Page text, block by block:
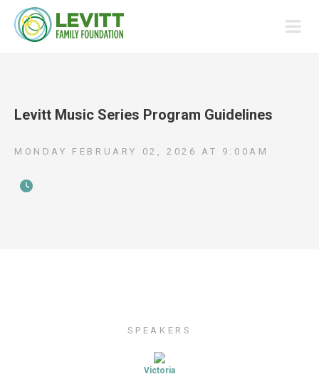
Levitt Music Series Program Guidelines
MONDAY FEBRUARY 02, 2026 AT 9:00AM
SPEAKERS
Victoria